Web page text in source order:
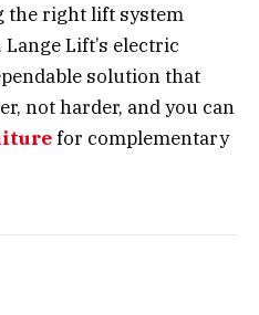
the right lift system
Lift’s electric
solution that
not harder, and you can
for complementary